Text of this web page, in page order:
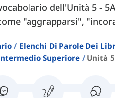
dell'Unità 5 -
"aggrapparsi",
Elenchi Di Parole Dei
Superiore
Unità